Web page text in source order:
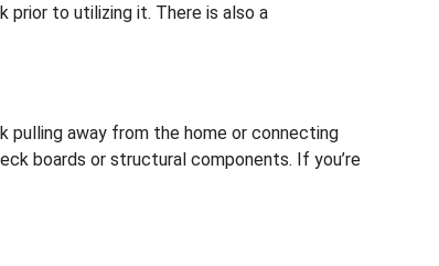
prior to utilizing it. There is also a
pulling away from the home or connecting
boards or structural components. If you’re